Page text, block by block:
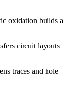
oxidation builds a
circuit layouts
traces and hole